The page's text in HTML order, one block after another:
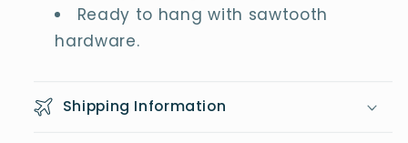
Ready to hang with sawtooth
hardware.
Shipping Information